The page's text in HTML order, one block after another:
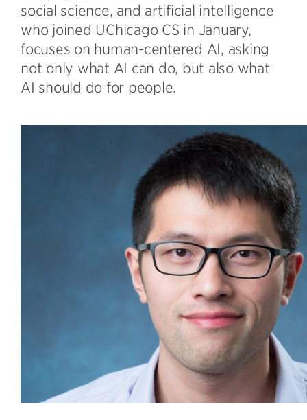
social science, and artificial intelligence
who joined UChicago CS in January,
focuses on human-centered AI, asking
not only what AI can do, but also what
AI should do for people.